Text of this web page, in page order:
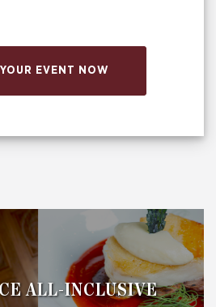
EVENT NOW
ALL-INCLUSIVE